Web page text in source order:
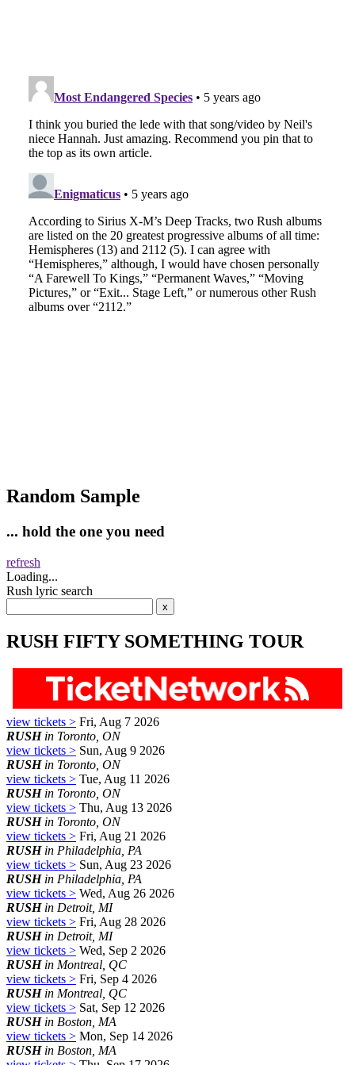
Random Sample
... hold the one you need
refresh
Loading...
Rush lyric search
RUSH FIFTY SOMETHING TOUR
view tickets > Fri, Aug 7 2026
RUSHin Toronto, ON
view tickets > Sun, Aug 9 2026
RUSHin Toronto, ON
view tickets > Tue, Aug 11 2026
RUSHin Toronto, ON
view tickets > Thu, Aug 13 2026
RUSHin Toronto, ON
view tickets > Fri, Aug 21 2026
RUSHin Philadelphia, PA
view tickets > Sun, Aug 23 2026
RUSHin Philadelphia, PA
view tickets > Wed, Aug 26 2026
RUSHin Detroit, MI
view tickets > Fri, Aug 28 2026
RUSHin Detroit, MI
view tickets > Wed, Sep 2 2026
RUSHin Montreal, QC
view tickets > Fri, Sep 4 2026
RUSHin Montreal, QC
view tickets > Sat, Sep 12 2026
RUSHin Boston, MA
view tickets > Mon, Sep 14 2026
RUSHin Boston, MA